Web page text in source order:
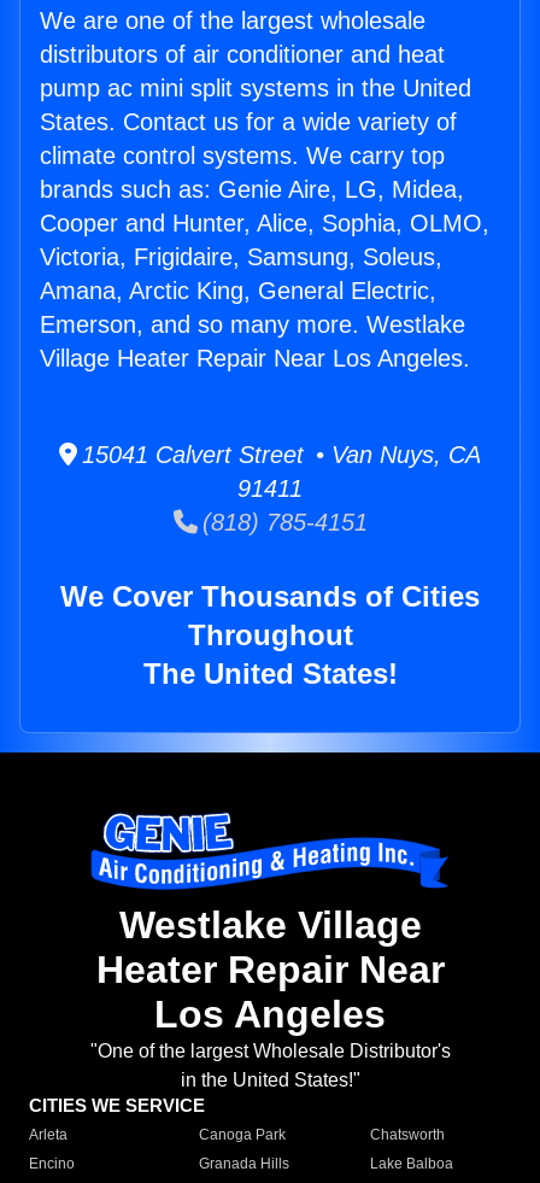
We are one of the largest wholesale
distributors of air conditioner and heat
pump ac mini split systems in the United
States. Contact us for a wide variety of
climate control systems. We carry top
brands such as: Genie Aire, LG, Midea,
Cooper and Hunter, Alice, Sophia, OLMO,
Victoria, Frigidaire, Samsung, Soleus,
Amana, Arctic King, General Electric,
Emerson, and so many more. Westlake
Village Heater Repair Near Los Angeles.
15041 Calvert Street • Van Nuys, CA
91411
(818) 785-4151
We Cover Thousands of Cities
Throughout
The United States!
Westlake Village
Heater Repair Near
Los Angeles
"One of the largest Wholesale Distributor's
in the United States!"
CITIES WE SERVICE
Arleta Canoga Park
Chatsworth
Encino
Granada Hills
Lake Balboa